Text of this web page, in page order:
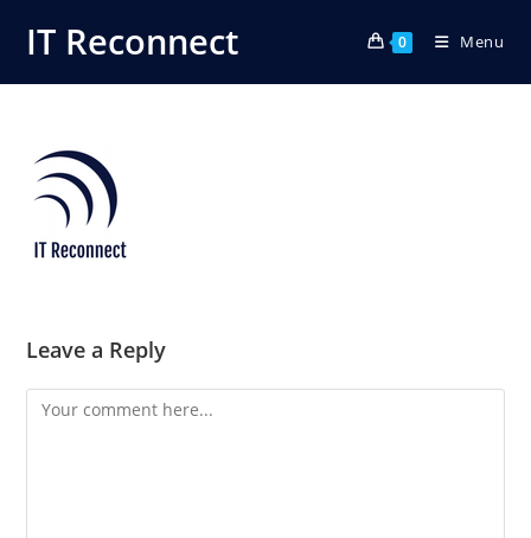
IT Reconnect 0 Menu
Leave a Reply
Comment